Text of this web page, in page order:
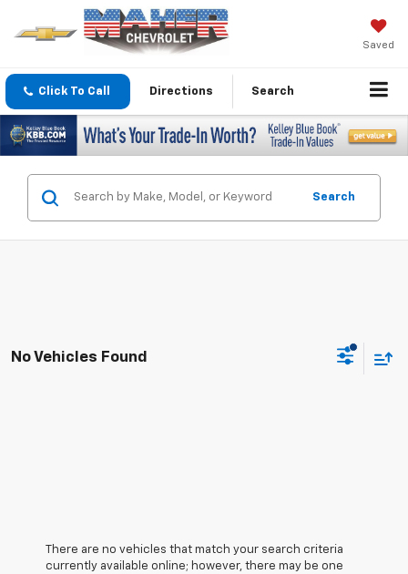
Saved
Click To Call Directions Search
Search
No Vehicles Found
There are no vehicles that match your search criteria
currently available online; however, there may be one